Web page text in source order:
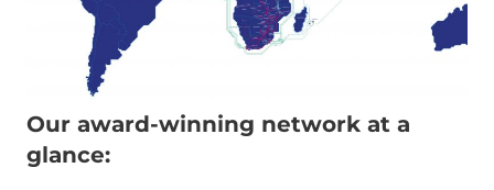
Our award-winning network at a
glance: